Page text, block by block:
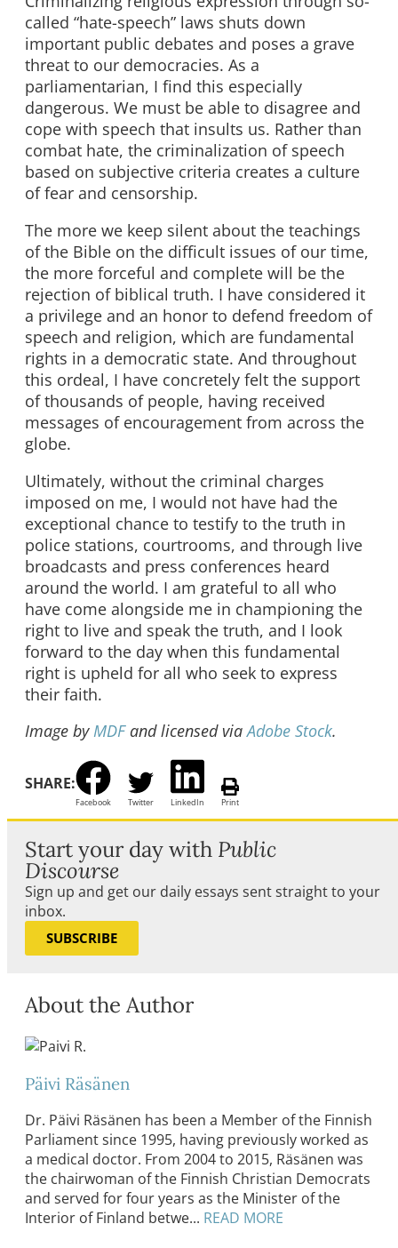
called “hate-speech” laws shuts down
important public debates and poses a grave
threat to our democracies. As a
parliamentarian, I find this especially
dangerous. We must be able to disagree and
cope with speech that insults us. Rather than
combat hate, the criminalization of speech
based on subjective criteria creates a culture
of fear and censorship.
The more we keep silent about the teachings
of the Bible on the difficult issues of our time,
the more forceful and complete will be the
rejection of biblical truth. I have considered it
a privilege and an honor to defend freedom of
speech and religion, which are fundamental
rights in a democratic state. And throughout
this ordeal, I have concretely felt the support
of thousands of people, having received
messages of encouragement from across the
globe.
Ultimately, without the criminal charges
imposed on me, I would not have had the
exceptional chance to testify to the truth in
police stations, courtrooms, and through live
broadcasts and press conferences heard
around the world. I am grateful to all who
have come alongside me in championing the
right to live and speak the truth, and I look
forward to the day when this fundamental
right is upheld for all who seek to express
their faith.
Image byMDFand licensed viaAdobe Stock.
SHARE:
Facebook Twitter LinkedIn Print
Start your day with Public
Discourse
Sign up and get our daily essays sent straight to your
inbox.
SUBSCRIBE
About the Author
Päivi Räsänen
Dr. Päivi Räsänen has been a Member of the Finnish
Parliament since 1995, having previously worked as
a medical doctor. From 2004 to 2015, Räsänen was
the chairwoman of the Finnish Christian Democrats
and served for four years as the Minister of the
Interior of Finland betwe... READ MORE